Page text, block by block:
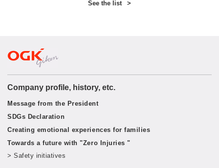
See the list >
Company profile, history, etc.
Message from the President
SDGs Declaration
Creating emotional experiences for families
Towards a future with "Zero Injuries "
> Safety initiatives